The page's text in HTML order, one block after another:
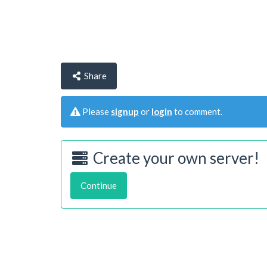
Share
Please signup or login to comment.
Create your own server!
Continue